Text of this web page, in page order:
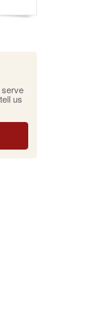
us